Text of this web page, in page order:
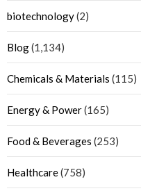
biotechnology(2)
Blog(1,134)
Chemicals & Materials (115)
Energy & Power(165)
Food & Beverages (253)
Healthcare(758)